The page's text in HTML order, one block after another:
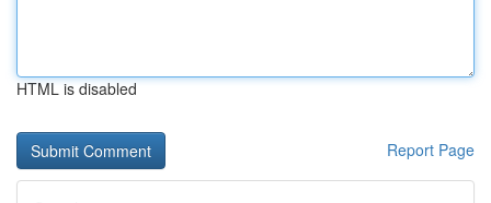
HTML is disabled
Report Page